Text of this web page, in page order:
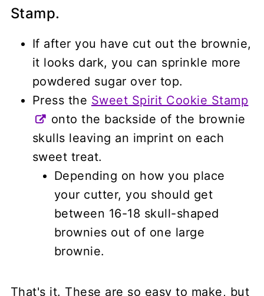
Stamp.
If after you have cut out the brownie,
it looks dark, you can sprinkle more
powdered sugar over top.
Press the Sweet Spirit Cookie Stamp
onto the backside of the brownie
skulls leaving an imprint on each
sweet treat.
Depending on how you place
your cutter, you should get
between 16-18 skull-shaped
brownies out of one large
brownie.
That's it. These are so easy to make, but